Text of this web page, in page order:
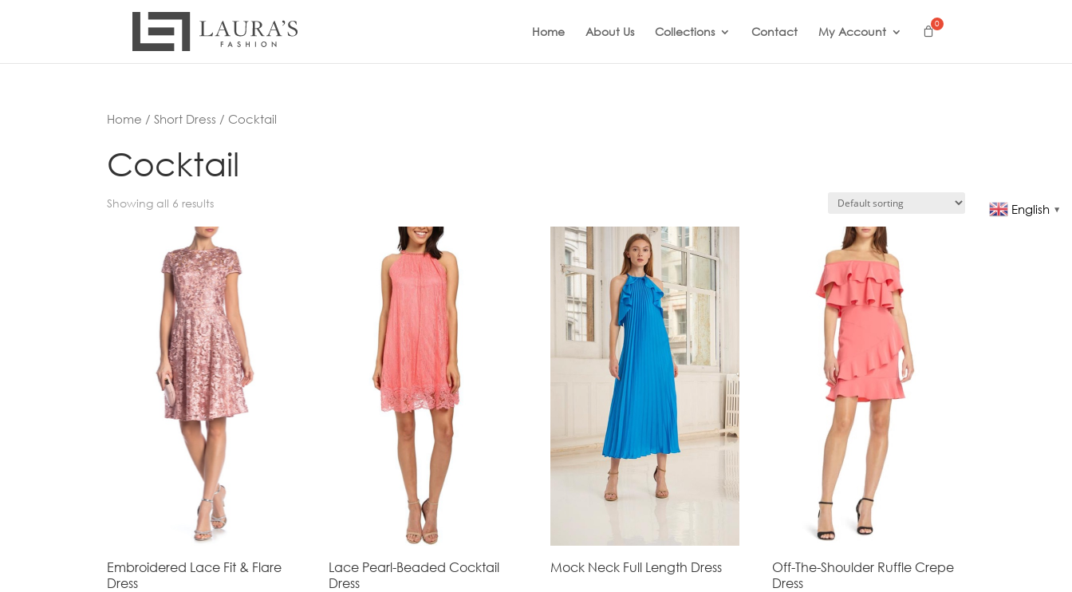
Home About Us Collections Contact My Account
Home /Short Dress / Cocktail
Cocktail
Showing all 6 results
Embroidered Lace Fit & Flare
Dress
Lace Pearl-Beaded Cocktail
Dress
Mock Neck Full Length Dress
Off-The-Shoulder Ruffle Crepe
Dress
English ▼